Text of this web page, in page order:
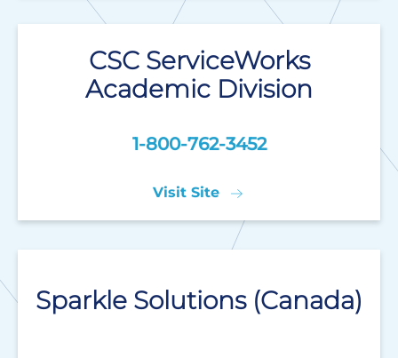
CSC ServiceWorks
Academic Division
1-800-762-3452
Visit Site
Sparkle Solutions (Canada)